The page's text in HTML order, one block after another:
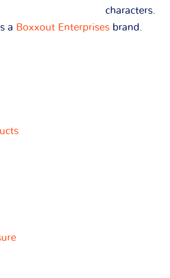
characters.
a Boxxout Enterprises brand.